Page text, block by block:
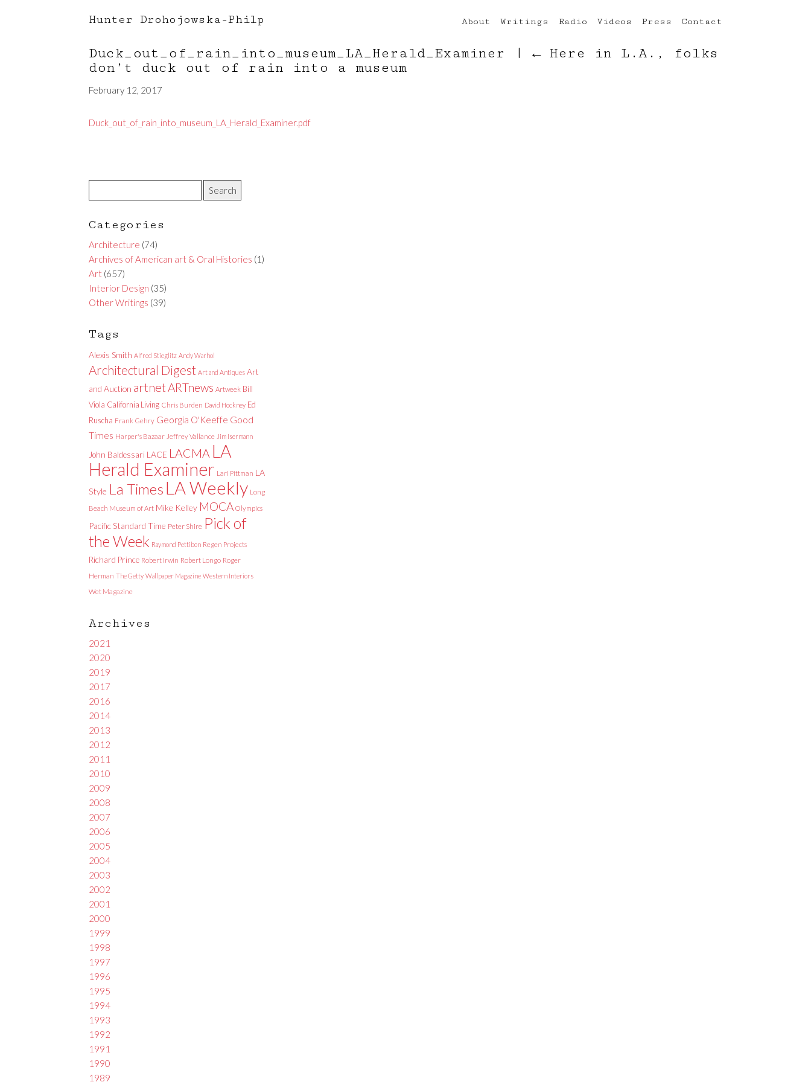
Hunter Drohojowska-Philp About Writings Radio Videos Press Contact
Duck_out_of_rain_into_museum_LA_Herald_Examiner | ← Here in L.A., folks
don’t duck out of rain into a museum
February 12, 2017
Duck_out_of_rain_into_museum_LA_Herald_Examiner.pdf
Categories
Architecture (74)
Archives of American art & Oral Histories (1)
Art (657)
Interior Design (35)
Other Writings (39)
Tags
Alexis Smith Alfred Stieglitz Andy Warhol
Architectural Digest Art and Antiques Art
and Auction artnetARTnews Artweek Bill
Viola California Living Chris Burden David Hockney Ed
Ruscha Frank Gehry Georgia O'Keeffe Good
Times Harper's Bazaar Jeffrey Vallance Jim Isermann
John Baldessari LACE LACMA LA
Herald Examiner Lari Pittman LA
Style La Times LA Weekly Long
Beach Museum of Art Mike Kelley MOCA Olympics
Pacific Standard Time Peter Shire Pick of
the Week Raymond Pettibon Regen Projects
Richard Prince Robert Irwin Robert Longo Roger
Herman The Getty Wallpaper Magazine Western Interiors
Wet Magazine
Archives
2021
2020
2019
2017
2016
2014
2013
2012
2011
2010
2009
2008
2007
2006
2005
2004
2003
2002
2001
2000
1999
1998
1997
1996
1995
1994
1993
1992
1991
1990
1989